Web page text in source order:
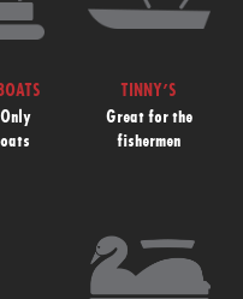
TINNY’S
Great for the
fishermen